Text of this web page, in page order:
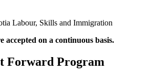
Labour, Skills and Immigration
accepted on a continuous basis.
Forward Program